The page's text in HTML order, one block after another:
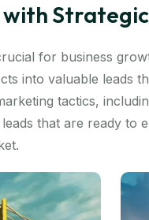
with
for business
into valuable leads
tactics,
that are ready to